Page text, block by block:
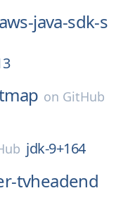
java-sdk-s
on GitHub
jdk-9+164
tvheadend